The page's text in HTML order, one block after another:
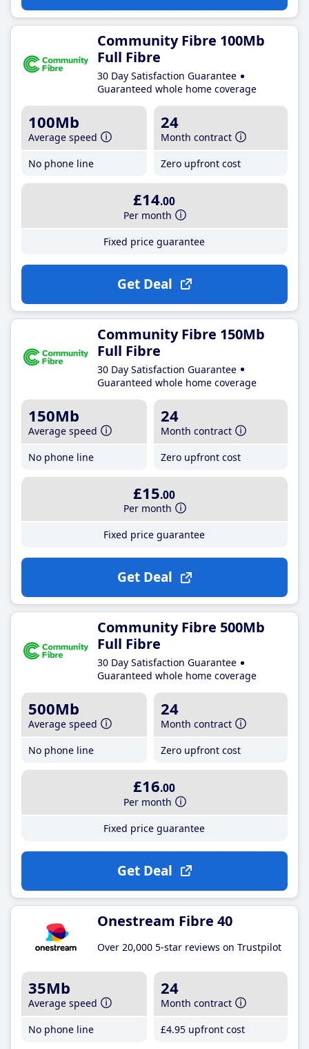
Community Fibre 100Mb
Full Fibre
30 Day Satisfaction Guarantee
Guaranteed whole home coverage
100Mb
Average speed
No phone line
24
Month contract
Zero upfront cost
£14.00
Per month
Fixed price guarantee
Get Deal
Community Fibre 150Mb
Full Fibre
30 Day Satisfaction Guarantee
Guaranteed whole home coverage
150Mb
Average speed
No phone line
24
Month contract
Zero upfront cost
£15.00
Per month
Fixed price guarantee
Get Deal
Community Fibre 500Mb
Full Fibre
30 Day Satisfaction Guarantee
Guaranteed whole home coverage
500Mb
Average speed
No phone line
24
Month contract
Zero upfront cost
£16.00
Per month
Fixed price guarantee
Get Deal
Onestream Fibre 40
Over 20,000 5-star reviews on Trustpilot
35Mb
Average speed
No phone line
24
Month contract
£4.95 upfront cost